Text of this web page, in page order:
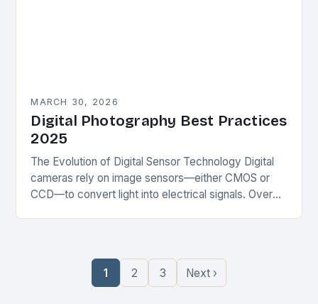
MARCH 30, 2026
Digital Photography Best Practices
2025
The Evolution of Digital Sensor Technology Digital
cameras rely on image sensors—either CMOS or
CCD—to convert light into electrical signals. Over
1 2 3 Next ›